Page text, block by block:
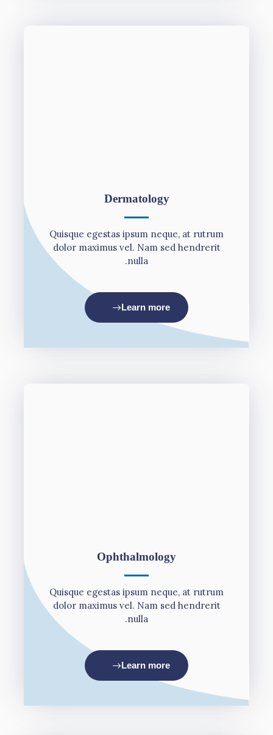
Dermatology
Quisque egestas ipsum neque, at rutrum
dolor maximus vel. Nam sed hendrerit
nulla.
Learn more
Οphthalmology
Quisque egestas ipsum neque, at rutrum
dolor maximus vel. Nam sed hendrerit
nulla.
Learn more